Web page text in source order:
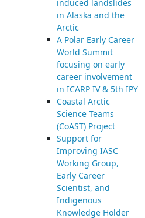
induced landslides
in Alaska and the
Arctic
A Polar Early Career
World Summit
focusing on early
career involvement
in ICARP IV & 5th IPY
Coastal Arctic
Science Teams
(CoAST) Project
Support for
Improving IASC
Working Group,
Early Career
Scientist, and
Indigenous
Knowledge Holder